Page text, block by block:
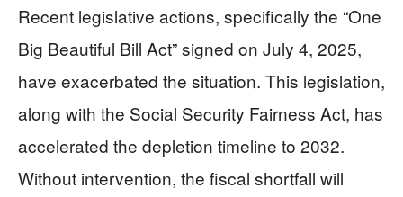
Recent legislative actions, specifically the “One
Big Beautiful Bill Act” signed on July 4, 2025,
have exacerbated the situation. This legislation,
along with the Social Security Fairness Act, has
accelerated the depletion timeline to 2032.
Without intervention, the fiscal shortfall will